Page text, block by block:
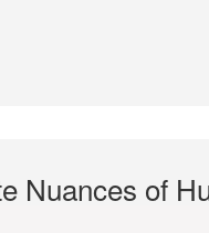
Nuances of